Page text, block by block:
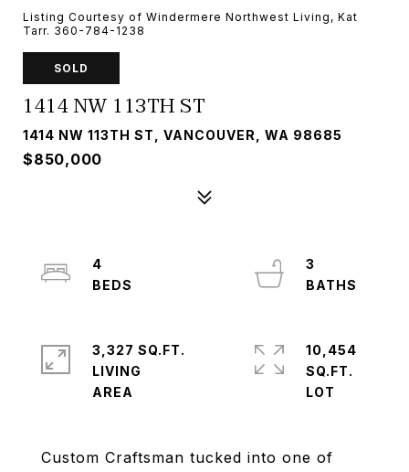
Listing Courtesy of Windermere Northwest Living, Kat
Tarr. 360-784-1238
SOLD
1414 NW 113TH ST
1414 NW 113TH ST, VANCOUVER, WA 98685
$850,000
Custom Craftsman tucked into one of
4
3
3,327 SQ.FT.
LIVING
10,454
SQ.FT.